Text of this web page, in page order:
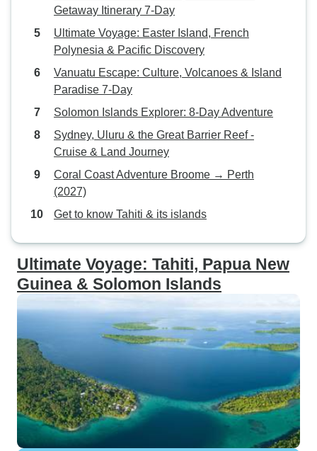
Getaway Itinerary 7-Day
Ultimate Voyage: Easter Island, French
Polynesia & Pacific Discovery
Vanuatu Escape: Culture, Volcanoes & Island
Paradise 7-Day
Solomon Islands Explorer: 8-Day Adventure
Sydney, Uluru & the Great Barrier Reef -
Cruise & Land Journey
Coral Coast Adventure Broome → Perth
(2027)
Get to know Tahiti & its islands
Ultimate Voyage: Tahiti, Papua New
Guinea & Solomon Islands